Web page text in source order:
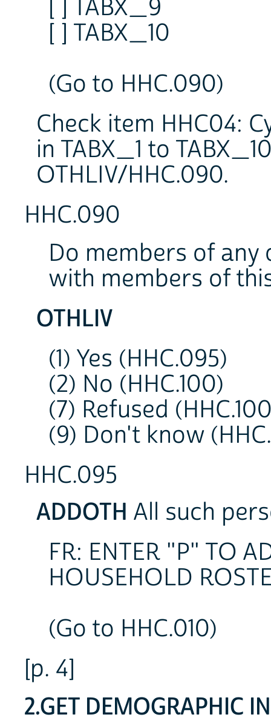
[ ] TABX_9
[ ] TABX_10
(Go to HHC.090)
Check item HHC04:
in TABX_1 to
OTHLIV/HHC.090.
HHC.090
Do members of
with members of
OTHLIV
(1) Yes (HHC.095)
(2) No (HHC.100)
(7) Refused
(9) Don't know
HHC.095
ADDOTH All such
FR: ENTER "P" TO
HOUSEHOLD
(Go to HHC.010)
[p. 4]
2.GET DEMOGRAPHIC